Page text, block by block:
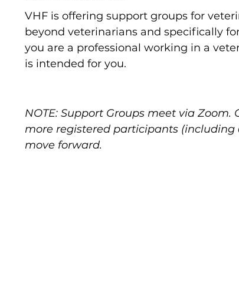
VHF is offering support groups for
beyond veterinarians and specifically
you are a professional working in a
is intended for you.
NOTE: Support Groups meet via Zoom.
more registered participants (including
move forward.